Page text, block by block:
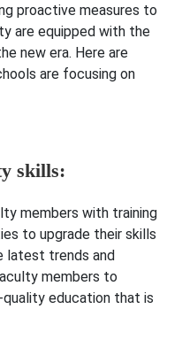
proactive measures to
are equipped with the
new era. Here are
are focusing on
skills:
members with training
to upgrade their skills
latest trends and
members to
education that is